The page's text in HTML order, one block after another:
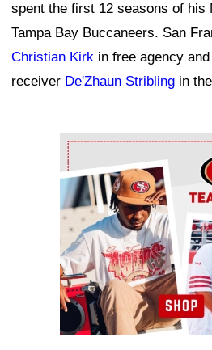
spent the first 12 seasons of his
Tampa Bay Buccaneers. San
Christian Kirk in free agency
receiver De'Zhaun Stribling in
Ad Block